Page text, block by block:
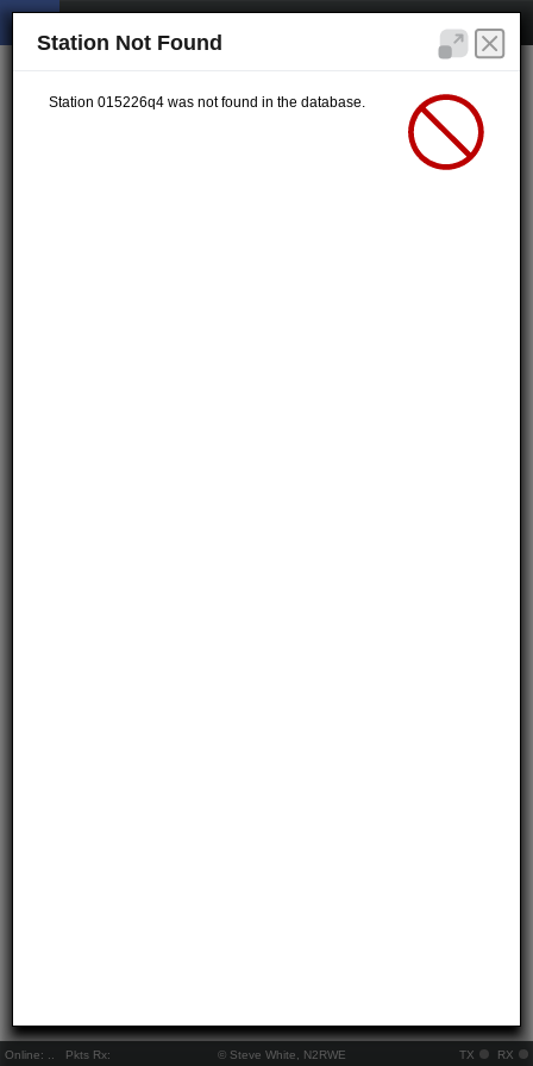
Online: Pkts Rx: © Steve White, N2RWE TX RX
Station Not Found
Station 015226q4 was not found in the database.